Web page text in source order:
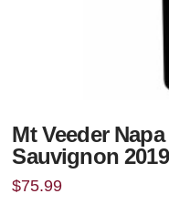
Mt Veeder
Sauvignon 2019
$75.99